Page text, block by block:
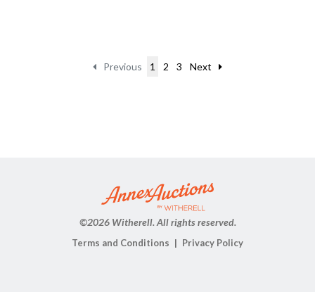
Previous 1 2 3 Next
©2026 Witherell. All rights reserved.
Terms and Conditions Privacy Policy